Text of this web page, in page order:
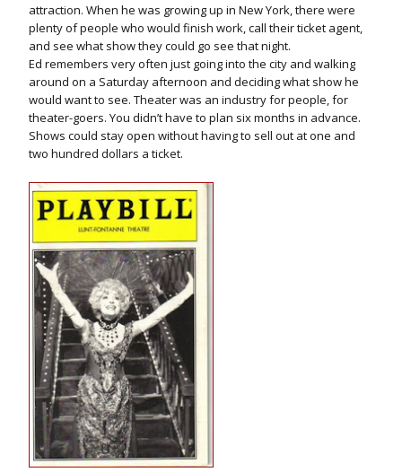
attraction. When he was growing up in New York, there were
plenty of people who would finish work, call their ticket agent,
and see what show they could go see that night.
Ed remembers very often just going into the city and walking
around on a Saturday afternoon and deciding what show he
would want to see. Theater was an industry for people, for
theater-goers. You didn’t have to plan six months in advance.
Shows could stay open without having to sell out at one and
two hundred dollars a ticket.